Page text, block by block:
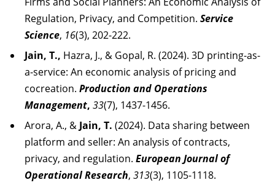
Regulation, Privacy, and Competition. Service
Science, 16(3), 202-222.
Jain, T., Hazra, J., & Gopal, R. (2024). 3D printing-as-
a-service: An economic analysis of pricing and
cocreation. Production and Operations
Management, 33(7), 1437-1456.
Arora, A., & Jain, T. (2024). Data sharing between
platform and seller: An analysis of contracts,
privacy, and regulation. European Journal of
Operational Research, 313(3), 1105-1118.